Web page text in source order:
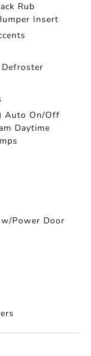
Rub
Insert
Auto On/Off
Daytime
Power Door